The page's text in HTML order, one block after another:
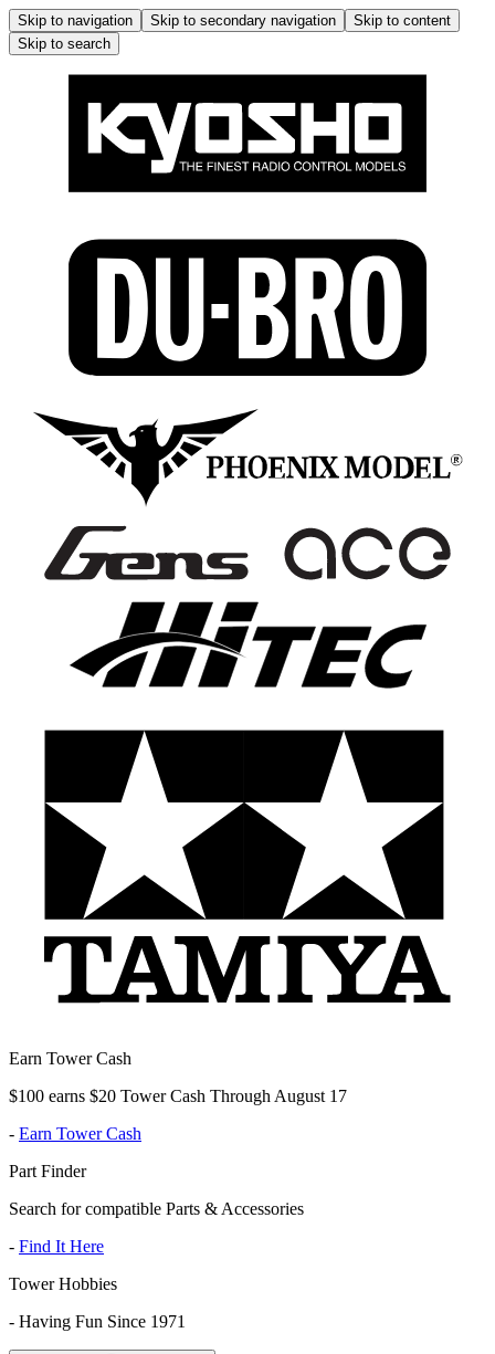
Skip to navigation Skip to secondary navigation
Skip to content
Skip to search
Earn Tower Cash
$100 earns $20 Tower Cash Through August 17
- Earn Tower Cash
Part Finder
Search for compatible Parts & Accessories
- Find It Here
Tower Hobbies
- Having Fun Since 1971